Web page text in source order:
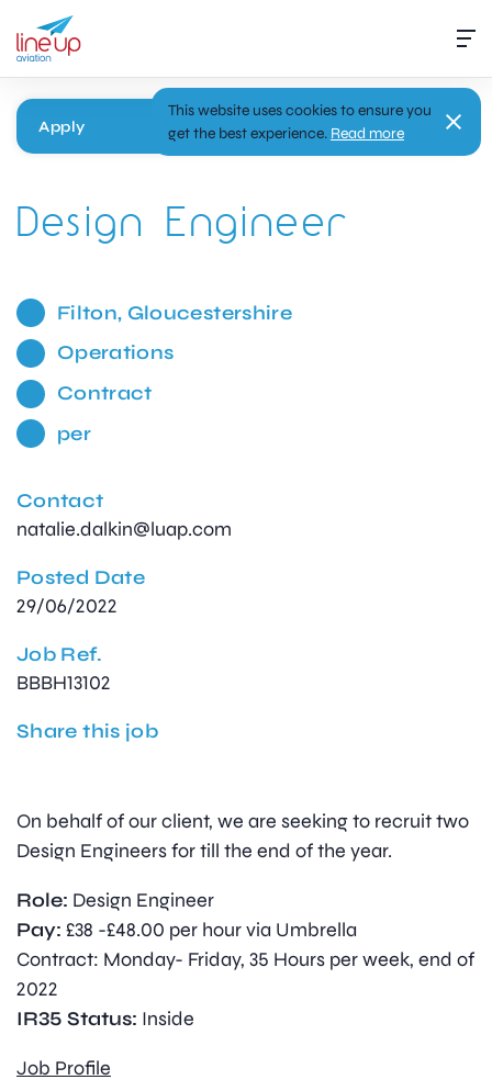
Apply
Design Engineer
Filton, Gloucestershire
Operations
Contract
per
Contact
natalie.dalkin@luap.com
Posted Date
29/06/2022
Job Ref.
BBBH13102
Share this job
On behalf of our client, we are seeking to recruit two
Design Engineers for till the end of the year.
Role: Design Engineer
Pay: £38 -£48.00 per hour via Umbrella
Contract: Monday- Friday, 35 Hours per week, end of
2022
IR35 Status: Inside
Job Profile
This website uses cookies to ensure you
get the best experience. Read more